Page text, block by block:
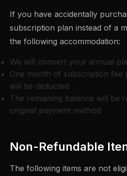
If you have accidentally
subscription plan instead of a
the following accommodation:
We will convert your annual
One month of subscription fee
will be deducted
The remaining balance will be
original payment method
Non-Refundable
The following items are not